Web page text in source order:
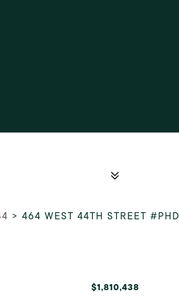
> 464 WEST 44TH STREET #PHD
$1,810,438